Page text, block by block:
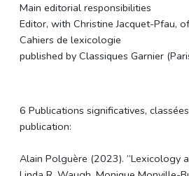
Main editorial responsibilities
Editor, with Christine Jacquet-Pfau,
Cahiers de lexicologie
published by Classiques Garnier
6 Publications significatives,
publication:
Alain Polguère (2023). “Lexicology